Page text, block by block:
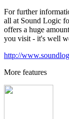
For further
all at Sound Logic
offers a huge
you visit - it's well
http://
More features